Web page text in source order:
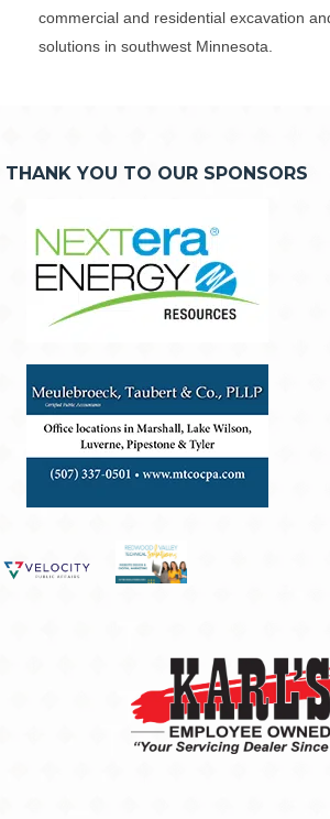
commercial and residential excavation
solutions in southwest Minnesota.
THANK YOU TO OUR SPONSORS